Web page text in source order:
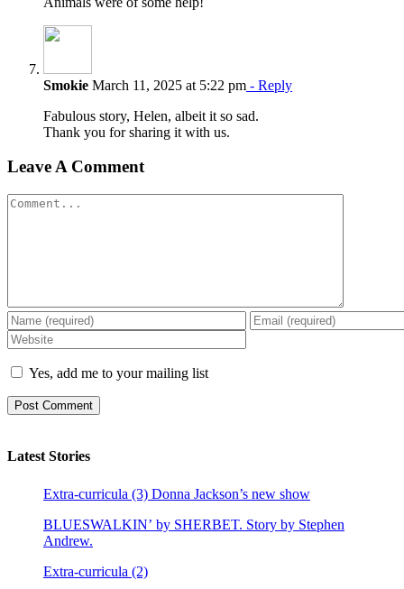
Smokie March 11, 2025 at 5:22 pm - Reply
Fabulous story, Helen, albeit it so sad.
Thank you for sharing it with us.
Leave A Comment
Comment
Yes, add me to your mailing list
Latest Stories
Extra-curricula (3) Donna Jackson’s new show
BLUESWALKIN’ by SHERBET. Story by Stephen
Andrew.
Extra-curricula (2)